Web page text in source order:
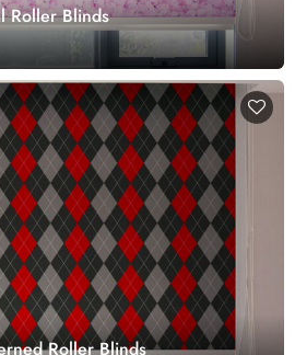
Roller Blinds
Roller Blinds